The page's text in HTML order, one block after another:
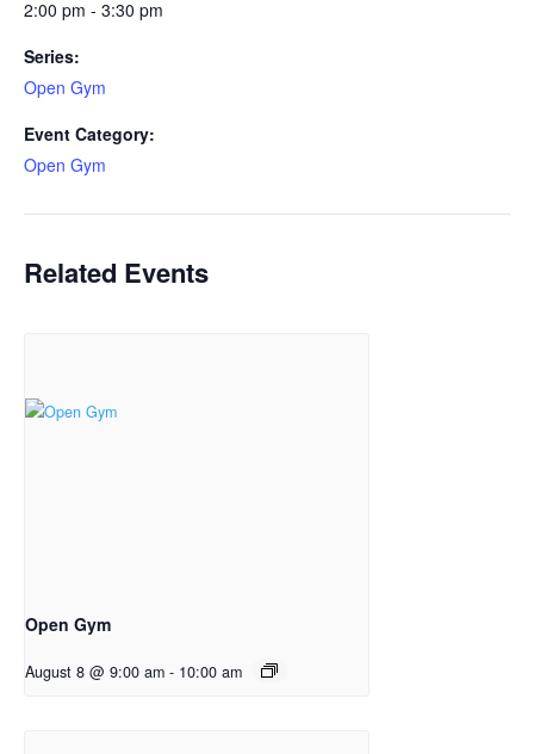
2:00 pm - 3:30 pm
Series:
Open Gym
Event Category:
Open Gym
Related Events
Open Gym
August 8 @ 9:00 am - 10:00 am